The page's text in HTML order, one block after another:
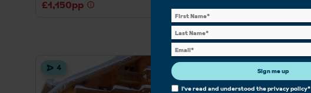
£1,150pp
4 Sign me up
I've read and understood theprivacy policy*